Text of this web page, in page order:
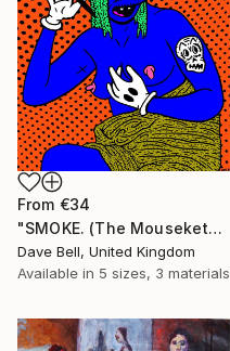
From €34
"SMOKE. (The Mouseketears)." Print
Dave Bell, United Kingdom
Available in 5 sizes, 3 materials